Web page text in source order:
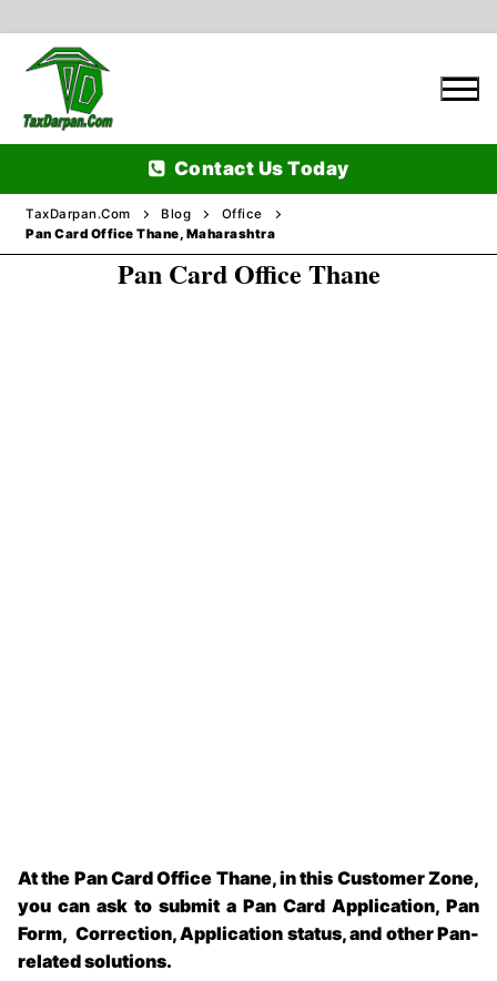
content
Contact Us Today
TaxDarpan.Com Blog
Office
Pan Card Office Thane, Maharashtra
Pan Card Office Thane
At the Pan Card Office Thane, in this Customer Zone,
you can ask to submit a Pan Card Application, Pan
Form, Correction, Application status, and other Pan-
related solutions.